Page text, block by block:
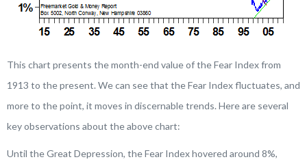
This chart presents the month-end value of the Fear Index from
1913 to the present. We can see that the Fear Index fluctuates, and
more to the point, it moves in discernable trends. Here are several
key observations about the above chart:
Until the Great Depression, the Fear Index hovered around 8%,